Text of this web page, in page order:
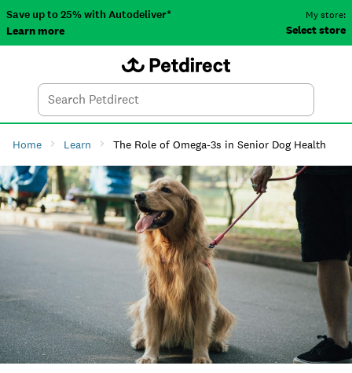
Save up to 25% with Autodeliver*
Learn more
My store:
Select store
Search
Home Learn The Role of Omega-3s in Senior Dog Health